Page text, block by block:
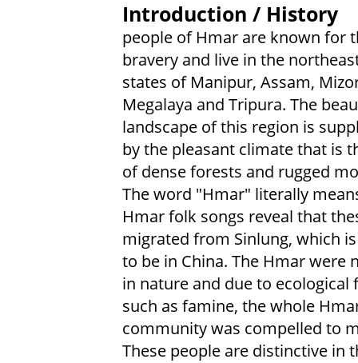
Introduction / History
people of Hmar are known for
bravery and live in the
states of Manipur, Assam,
Megalaya and Tripura. The
landscape of this region is
by the pleasant climate that is
of dense forests and rugged
The word "Hmar" literally
Hmar folk songs reveal that
migrated from Sinlung, which
to be in China. The Hmar were
in nature and due to ecological
such as famine, the whole
community was compelled to
These people are distinctive